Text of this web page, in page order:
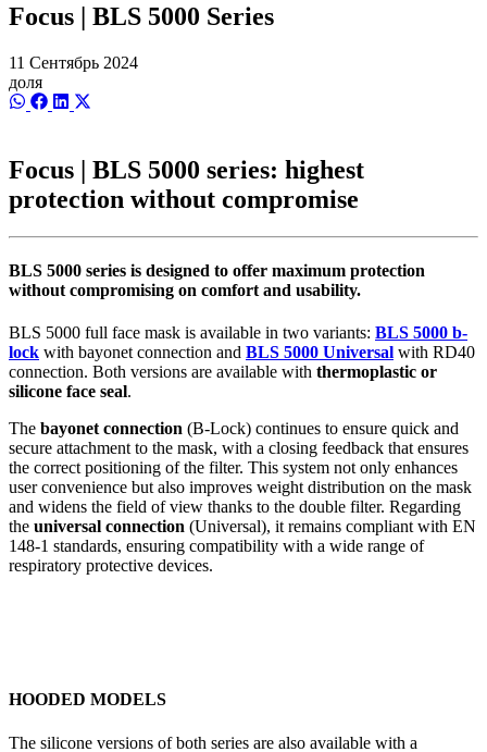
Focus | BLS 5000 Series
11 Сентябрь 2024
доля
ShareShareShare
(Twitter)
Focus | BLS 5000 series: highest
protection without compromise
BLS 5000 series is designed to offer maximum protection
without compromising on comfort and usability.
BLS 5000 full face mask is available in two variants: BLS 5000 b-
lock with bayonet connection and BLS 5000 Universal with RD40
connection. Both versions are available with thermoplastic or
silicone face seal.
The bayonet connection (B-Lock) continues to ensure quick and
secure attachment to the mask, with a closing feedback that ensures
the correct positioning of the filter. This system not only enhances
user convenience but also improves weight distribution on the mask
and widens the field of view thanks to the double filter. Regarding
the universal connection (Universal), it remains compliant with EN
148-1 standards, ensuring compatibility with a wide range of
respiratory protective devices.
HOODED MODELS
The silicone versions of both series are also available with a